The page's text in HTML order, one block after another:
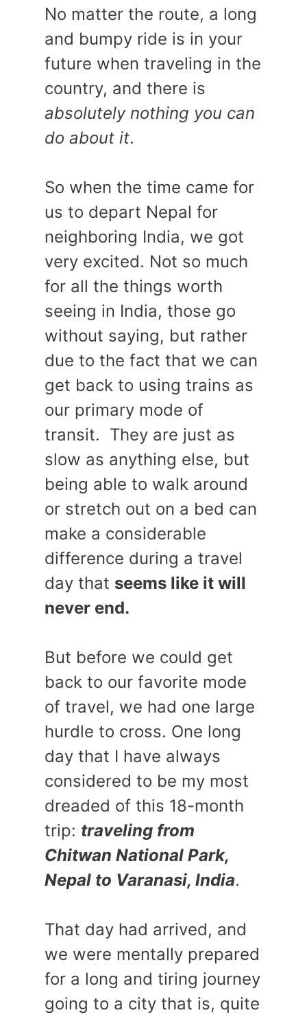
No matter the route, a long
and bumpy ride is in your
future when traveling in the
country, and there is
absolutely nothing you can
do about it.
So when the time came for
us to depart Nepal for
neighboring India, we got
very excited. Not so much
for all the things worth
seeing in India, those go
without saying, but rather
due to the fact that we can
get back to using trains as
our primary mode of
transit. They are just as
slow as anything else, but
being able to walk around
or stretch out on a bed can
make a considerable
difference during a travel
day that seems like it will
never end.
But before we could get
back to our favorite mode
of travel, we had one large
hurdle to cross. One long
day that I have always
considered to be my most
dreaded of this 18-month
trip: traveling from
Chitwan National Park,
Nepal to Varanasi, India.
That day had arrived, and
we were mentally prepared
for a long and tiring journey
going to a city that is, quite